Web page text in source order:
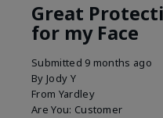
Great
for my Face
Submitted 9 months ago
By Jody Y
From Yardley
Are You: Customer